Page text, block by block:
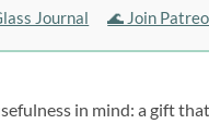
Journal 🌊 Join
in mind: a gift